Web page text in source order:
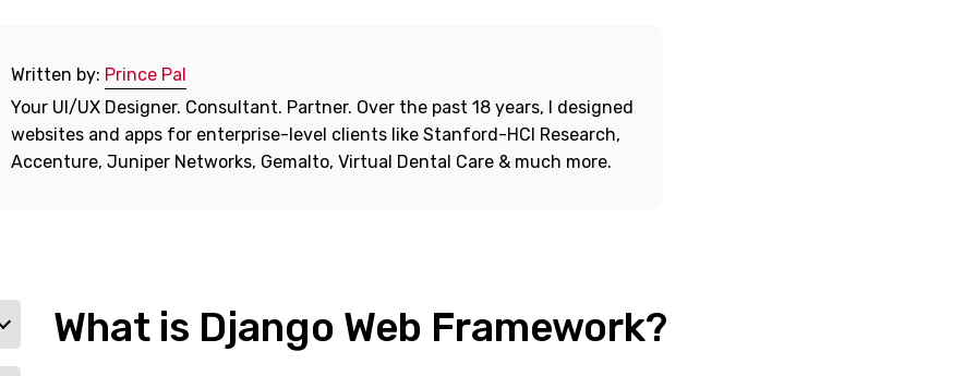
Written by: Prince Pal
Your UI/UX Designer. Consultant. Partner. Over the past 18 years, I designed
websites and apps for enterprise-level clients like Stanford-HCI Research,
Accenture, Juniper Networks, Gemalto, Virtual Dental Care & much more.
What is Django Web Framework?